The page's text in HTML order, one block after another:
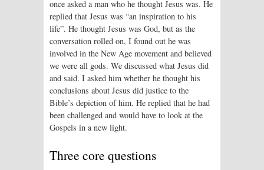
once asked a man who he thought Jesus was. He
replied that Jesus was “an inspiration to his
life”. He thought Jesus was God, but as the
conversation rolled on, I found out he was
involved in the New Age movement and believed
we were all gods. We discussed what Jesus did
and said. I asked him whether he thought his
conclusions about Jesus did justice to the
Bible’s depiction of him. He replied that he had
been challenged and would have to look at the
Gospels in a new light.
Three core questions